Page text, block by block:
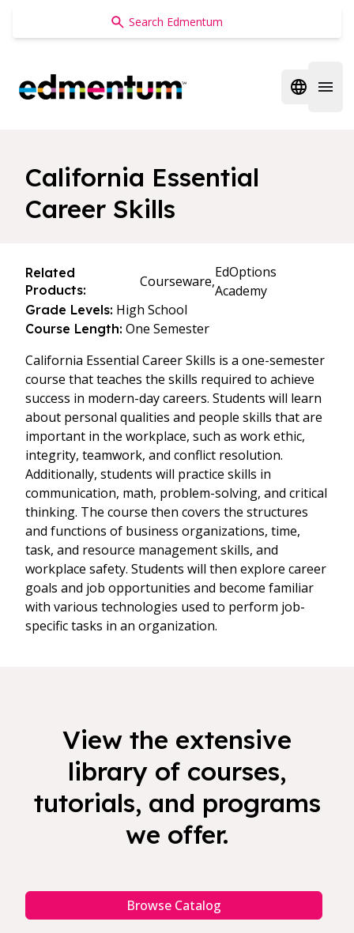
Edmentum
Open
California Essential
Career Skills
Related
Products:
Courseware,
EdOptions
Academy
Grade Levels: High School
Course Length: One Semester
California Essential Career Skills is a one-semester
course that teaches the skills required to achieve
success in modern-day careers. Students will learn
about personal qualities and people skills that are
important in the workplace, such as work ethic,
integrity, teamwork, and conflict resolution.
Additionally, students will practice skills in
communication, math, problem-solving, and critical
thinking. The course then covers the structures
and functions of business organizations, time,
task, and resource management skills, and
workplace safety. Students will then explore career
goals and job opportunities and become familiar
with various technologies used to perform job-
specific tasks in an organization.
View the extensive
library of courses,
tutorials, and programs
we offer.
Browse Catalog